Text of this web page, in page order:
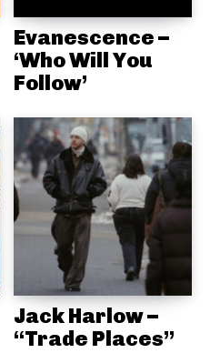
Evanescence –
‘Who Will You
Follow’
Jack Harlow –
“Trade Places”